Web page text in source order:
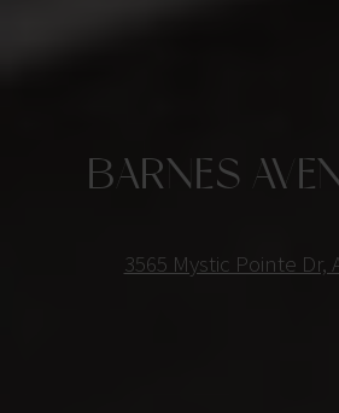
BARNES
3565 Mystic Pointe Dr,